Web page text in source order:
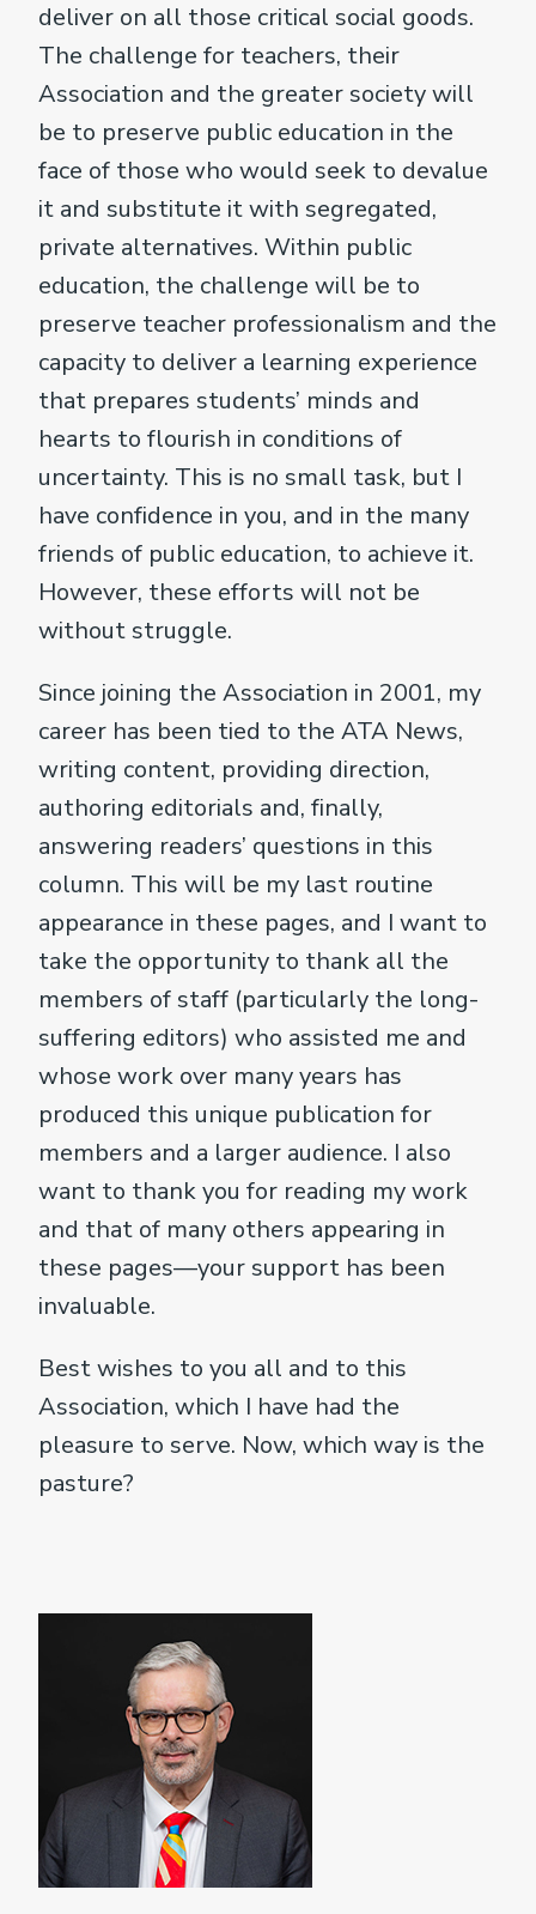
deliver on all those critical social goods.
The challenge for teachers, their
Association and the greater society will
be to preserve public education in the
face of those who would seek to devalue
it and substitute it with segregated,
private alternatives. Within public
education, the challenge will be to
preserve teacher professionalism and the
capacity to deliver a learning experience
that prepares students’ minds and
hearts to flourish in conditions of
uncertainty. This is no small task, but I
have confidence in you, and in the many
friends of public education, to achieve it.
However, these efforts will not be
without struggle.
Since joining the Association in 2001, my
career has been tied to the ATA News,
writing content, providing direction,
authoring editorials and, finally,
answering readers’ questions in this
column. This will be my last routine
appearance in these pages, and I want to
take the opportunity to thank all the
members of staff (particularly the long-
suffering editors) who assisted me and
whose work over many years has
produced this unique publication for
members and a larger audience. I also
want to thank you for reading my work
and that of many others appearing in
these pages—your support has been
invaluable.
Best wishes to you all and to this
Association, which I have had the
pleasure to serve. Now, which way is the
pasture?